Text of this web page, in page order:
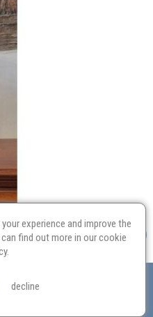
Environmental Policy
Contact Us
experience and improve the
find out more in ourcookie
.
decline